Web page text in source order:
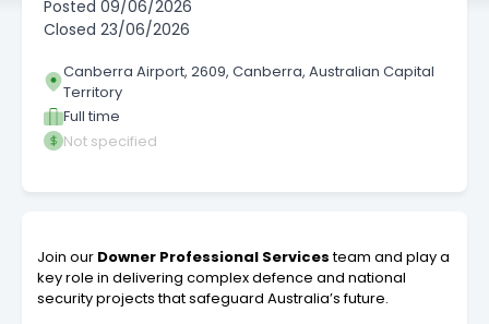
Posted 09/06/2026
Closed 23/06/2026
Canberra Airport, 2609, Canberra, Australian Capital
Territory
Full time
Not specified
Join our Downer Professional Servicesteam and play a
key role in delivering complex defence and national
security projects that safeguard Australia’s future.